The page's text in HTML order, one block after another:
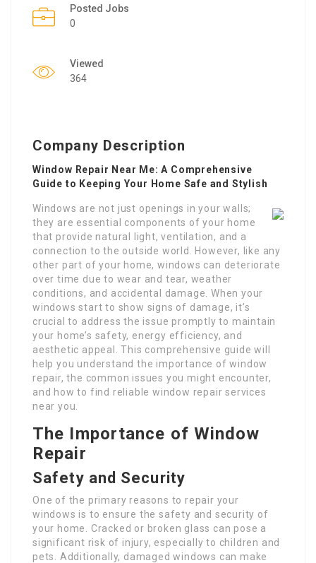
Posted Jobs
0
Viewed
364
Company Description
Window Repair Near Me: A Comprehensive
Guide to Keeping Your Home Safe and Stylish
Windows are not just openings in your walls;
they are essential components of your home
that provide natural light, ventilation, and a
connection to the outside world. However, like any
other part of your home, windows can deteriorate
over time due to wear and tear, weather
conditions, and accidental damage. When your
windows start to show signs of damage, it’s
crucial to address the issue promptly to maintain
your home’s safety, energy efficiency, and
aesthetic appeal. This comprehensive guide will
help you understand the importance of window
repair, the common issues you might encounter,
and how to find reliable window repair services
near you.
The Importance of Window
Repair
Safety and Security
One of the primary reasons to repair your
windows is to ensure the safety and security of
your home. Cracked or broken glass can pose a
significant risk of injury, especially to children and
pets. Additionally, damaged windows can make